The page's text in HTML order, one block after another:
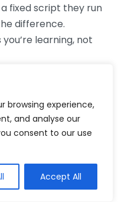
browsing experience,
and analyse our
consent to our use
Accept All
fixed script they run
difference.
learning, not
time” with
assume the best
the road. In reality,
short stops for
and practise of one
routines from 30